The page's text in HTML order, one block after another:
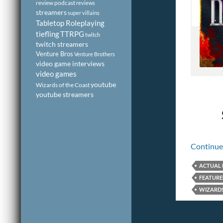
ACTUAL
review podcastreviews
streamerssuper villains
Tabletop Roleplaying
tieflingTTRPG twitch
twitch streamers
Venture Bros Venture Brothers
video game interviews
video games
Wizards of the Coastyoutube
youtube streamers